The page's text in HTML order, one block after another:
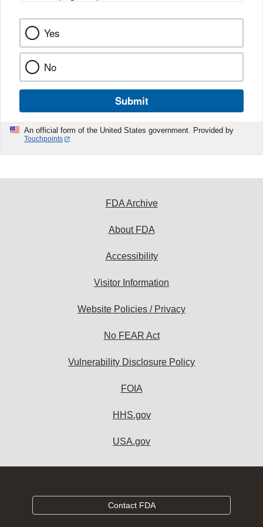
k
Yes
No
Submit
An official form of the United States government. Provided by
Touchpoints
FDA Archive
About FDA
Accessibility
Visitor Information
Website Policies / Privacy
No FEAR Act
Vulnerability Disclosure Policy
FOIA
HHS.gov
USA.gov
Contact FDA